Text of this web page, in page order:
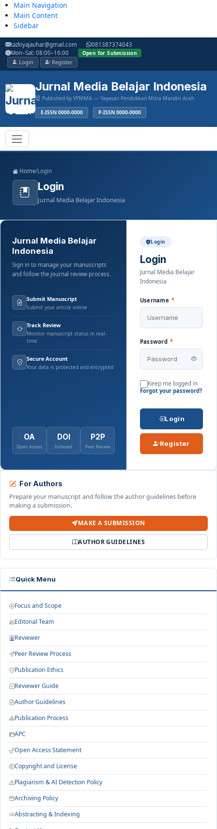
Main Navigation
Main Content
Sidebar
tazkiyajauhar@gmail.com
081387374043
Mon–Sat: 08:00–16:00
Open for Submission
Login Register
Jurnal Media Belajar Indonesia
Published by YPMMA — Yayasan Pendidikan Mitra Mandiri Aceh
E-ISSN 0000-0000 P-ISSN 0000-0000
Register
Toggle navigation
Home/Login
Login
Jurnal Media Belajar Indonesia
Jurnal Media Belajar
Indonesia
Sign in to manage your manuscripts
and follow the journal review process.
Submit Manuscript
Submit your article online
Track Review
Monitor manuscript status in real-
time
Secure Account
Your data is protected and encrypted
OA
Open Access
DOI
Indexed
P2P
Peer Review
Login
Login
Jurnal Media Belajar
Indonesia
Username *
Password *
Keep me logged in
Forgot your password?
Login
Register
For Authors
Prepare your manuscript and follow the author guidelines before
making a submission.
MAKE A SUBMISSION
AUTHOR GUIDELINES
Quick Menu
Focus and Scope
Editorial Team
Reviewer
Peer Review Process
Publication Ethics
Reviewer Guide
Author Guidelines
Publication Process
APC
Open Access Statement
Copyright and License
Plagiarism & AI Detection Policy
Archiving Policy
Abstracting & Indexing